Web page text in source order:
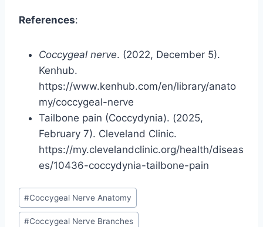
References:
Coccygeal nerve. (2022, December 5).
Kenhub.
https://www.kenhub.com/en/library/anato
my/coccygeal-nerve
Tailbone pain (Coccydynia). (2025,
February 7). Cleveland Clinic.
https://my.clevelandclinic.org/health/diseas
es/10436-coccydynia-tailbone-pain
Post
Tags:
#Coccygeal Nerve Anatomy
#Coccygeal Nerve Branches